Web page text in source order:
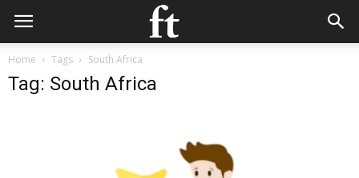
Home Tags South Africa
Tag: South Africa